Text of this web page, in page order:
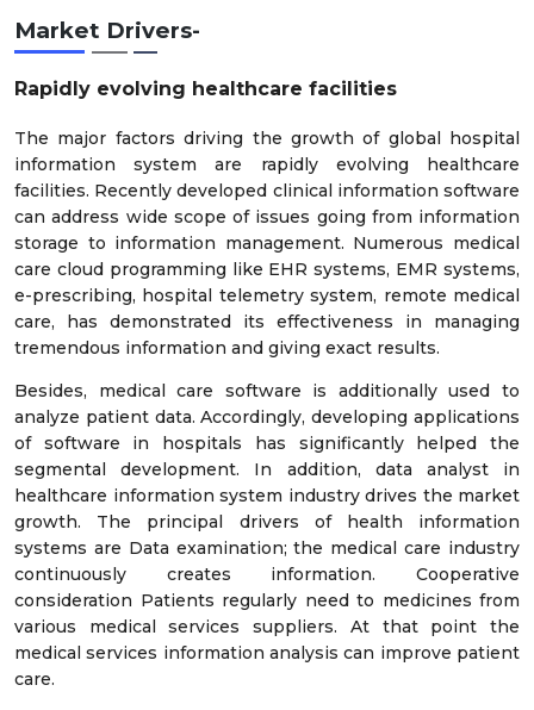
Market Drivers-
Rapidly evolving healthcare facilities
The major factors driving the growth of global hospital
information system are rapidly evolving healthcare
facilities. Recently developed clinical information software
can address wide scope of issues going from information
storage to information management. Numerous medical
care cloud programming like EHR systems, EMR systems,
e-prescribing, hospital telemetry system, remote medical
care, has demonstrated its effectiveness in managing
tremendous information and giving exact results.
Besides, medical care software is additionally used to
analyze patient data. Accordingly, developing applications
of software in hospitals has significantly helped the
segmental development. In addition, data analyst in
healthcare information system industry drives the market
growth. The principal drivers of health information
systems are Data examination; the medical care industry
continuously creates information. Cooperative
consideration Patients regularly need to medicines from
various medical services suppliers. At that point the
medical services information analysis can improve patient
care.